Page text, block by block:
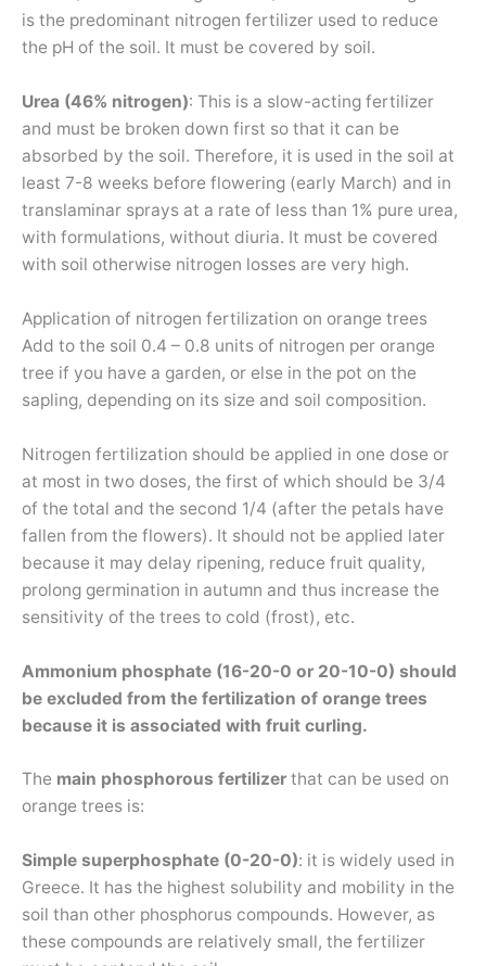
is the predominant nitrogen fertilizer used to reduce
the pH of the soil. It must be covered by soil.
Urea (46% nitrogen): This is a slow-acting fertilizer
and must be broken down first so that it can be
absorbed by the soil. Therefore, it is used in the soil at
least 7-8 weeks before flowering (early March) and in
translaminar sprays at a rate of less than 1% pure urea,
with formulations, without diuria. It must be covered
with soil otherwise nitrogen losses are very high.
Application of nitrogen fertilization on orange trees
Add to the soil 0.4 – 0.8 units of nitrogen per orange
tree if you have a garden, or else in the pot on the
sapling, depending on its size and soil composition.
Nitrogen fertilization should be applied in one dose or
at most in two doses, the first of which should be 3/4
of the total and the second 1/4 (after the petals have
fallen from the flowers). It should not be applied later
because it may delay ripening, reduce fruit quality,
prolong germination in autumn and thus increase the
sensitivity of the trees to cold (frost), etc.
Ammonium phosphate (16-20-0 or 20-10-0) should
be excluded from the fertilization of orange trees
because it is associated with fruit curling.
The main phosphorous fertilizer that can be used on
orange trees is:
Simple superphosphate (0-20-0): it is widely used in
Greece. It has the highest solubility and mobility in the
soil than other phosphorus compounds. However, as
these compounds are relatively small, the fertilizer